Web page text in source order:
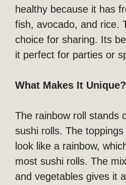
healthy because it has
fish, avocado, and rice.
choice for sharing. Its
it perfect for parties or
What Makes It Unique?
The rainbow roll stands
sushi rolls. The
look like a rainbow,
most sushi rolls. The
and vegetables gives it